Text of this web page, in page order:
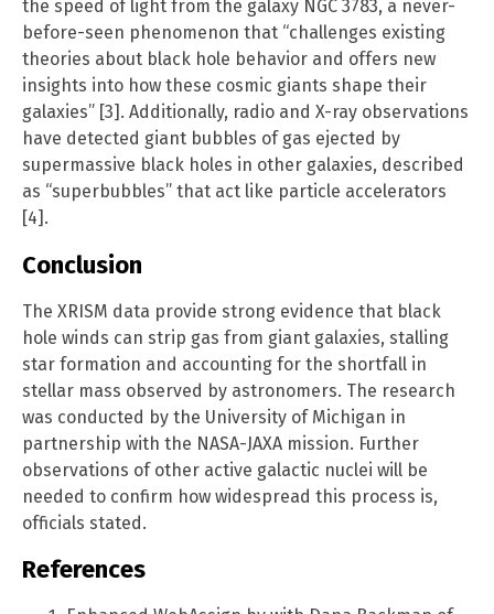
the speed of light from the galaxy NGC 3783, a never-
before-seen phenomenon that “challenges existing
theories about black hole behavior and offers new
insights into how these cosmic giants shape their
galaxies” [3]. Additionally, radio and X-ray observations
have detected giant bubbles of gas ejected by
supermassive black holes in other galaxies, described
as “superbubbles” that act like particle accelerators
[4].
Conclusion
The XRISM data provide strong evidence that black
hole winds can strip gas from giant galaxies, stalling
star formation and accounting for the shortfall in
stellar mass observed by astronomers. The research
was conducted by the University of Michigan in
partnership with the NASA-JAXA mission. Further
observations of other active galactic nuclei will be
needed to confirm how widespread this process is,
officials stated.
References